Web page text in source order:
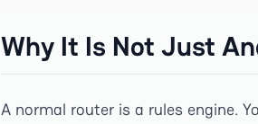
Why It Is Not Just
A normal router is a rules engine.